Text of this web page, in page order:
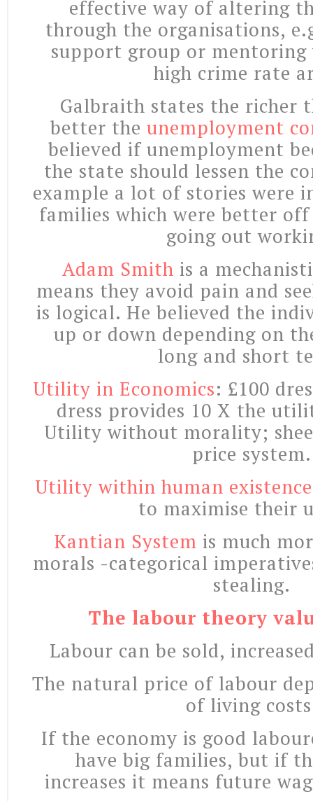
effective way of altering
through the organisations,
support group or mentoring
high crime rate
Galbraith states the richer
better the unemployment
believed if unemployment
the state should lessen the
example a lot of stories were
families which were better
going out
Adam Smith is a
means they avoid pain and
is logical. He believed the
up or down depending on
long and short
Utility in Economics: £100
dress provides 10 X the
Utility without morality;
price system.
Utility within human existence
to maximise their
Kantian System is much
morals -categorical
stealing.
The labour theory
Labour can be sold,
The natural price of labour
of living
If the economy is good
have big families, but if
increases it means future